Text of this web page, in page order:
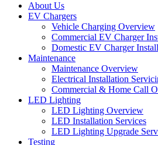
About Us
EV Chargers
Vehicle Charging Overview
Commercial EV Charger
Domestic EV Charger
Maintenance
Maintenance Overview
Electrical Installation
Commercial & Home Call
LED Lighting
LED Lighting Overview
LED Installation Services
LED Lighting Upgrade
Testing